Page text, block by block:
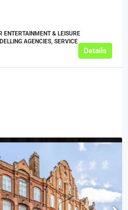
ENTERTAINMENT & LEISURE
AGENCIES, SERVICE
Details